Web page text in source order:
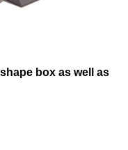
box as well as